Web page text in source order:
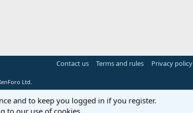
Contact us Terms and rules Privacy policy
Ltd.
and to keep you logged in if you register.
to our use of cookies.